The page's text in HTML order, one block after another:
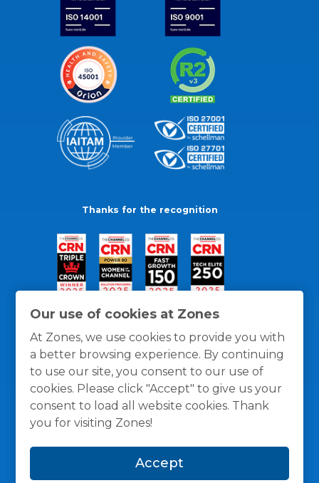
Our use of cookies at Zones
At Zones, we use cookies to provide you with
a better browsing experience. By continuing
to use our site, you consent to our use of
cookies. Please click "Accept" to give us your
consent to load all website cookies. Thank
you for visiting Zones!
Accept
Thanks for the recognition